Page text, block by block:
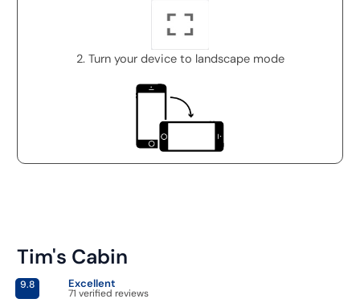
2. Turn your device to landscape mode
Tim's Cabin
9.8 Excellent
71 verified reviews